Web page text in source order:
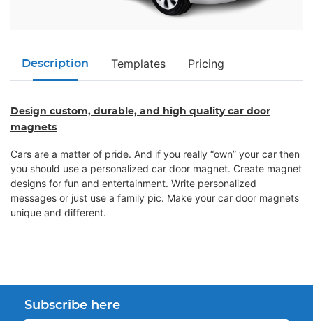
Description Templates Pricing
Design custom, durable, and high quality car door
magnets
Cars are a matter of pride. And if you really “own” your car then
you should use a personalized car door magnet. Create magnet
designs for fun and entertainment. Write personalized
messages or just use a family pic. Make your car door magnets
unique and different.
Subscribe here